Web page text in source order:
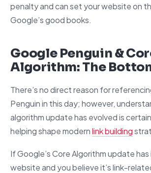
penalty and can set your website on
Google’s good books.
Google Penguin &
Algorithm: The
There’s no direct reason for
Penguin in this day; however,
algorithm update has evolved is
helping shape modernlink building
If Google’s Core Algorithm update
website and you believe it’s link-